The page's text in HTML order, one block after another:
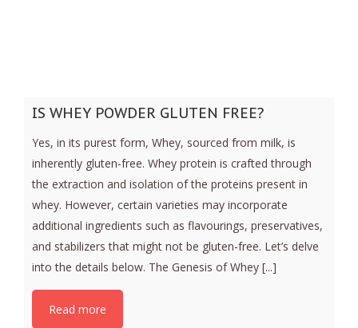
IS WHEY POWDER GLUTEN FREE?
Yes, in its purest form, Whey, sourced from milk, is
inherently gluten-free. Whey protein is crafted through
the extraction and isolation of the proteins present in
whey. However, certain varieties may incorporate
additional ingredients such as flavourings, preservatives,
and stabilizers that might not be gluten-free. Let’s delve
into the details below. The Genesis of Whey [...]
Read more